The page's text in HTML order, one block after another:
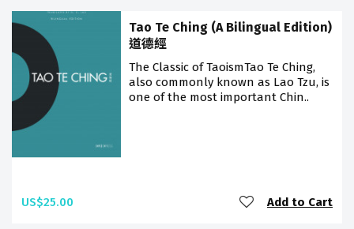
Tao Te Ching (A Bilingual Edition)
道德經
The Classic of TaoismTao Te Ching,
also commonly known as Lao Tzu, is
one of the most important Chin..
US$25.00 Add to Cart